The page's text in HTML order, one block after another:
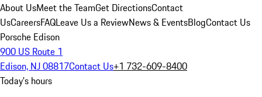
About UsMeet the TeamGet DirectionsContact
UsCareersFAQLeave Us a ReviewNews & EventsBlogContact Us
Porsche Edison
900 US Route 1
Edison, NJ 08817Contact Us+1 732-609-8400
Today's hours